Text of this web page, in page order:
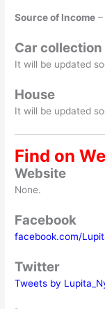
Source of Income
Car collection
It will be updated
House
It will be updated
Find on
Website
None.
Facebook
facebook.com/
Twitter
Tweets by